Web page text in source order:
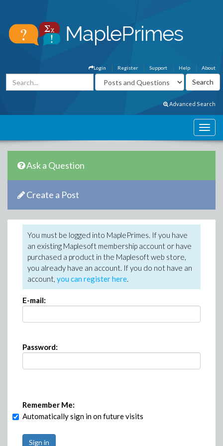
About
Help
Support
Register
Login
Advanced Search
Ask a Question
Create a Post
You must be logged into MaplePrimes. If you have
an existing Maplesoft membership account or have
purchased a product in the Maplesoft web store,
you already have an account. If you do not have an
account, you can register here.
E-mail:
Password:
Remember Me:
Automatically sign in on future visits